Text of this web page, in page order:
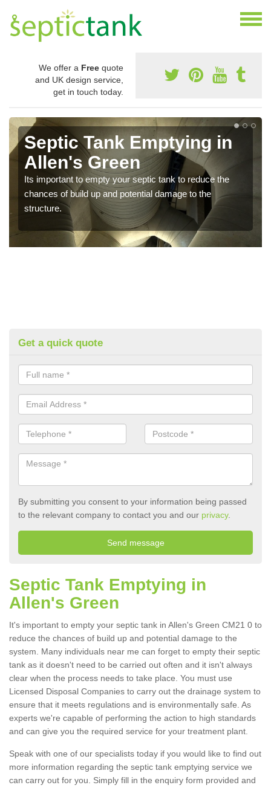
We offer a Free quote
and UK design service,
get in touch today.
Septic Tank Emptying in
Allen's Green
Its important to empty your septic tank to reduce the
chances of build up and potential damage to the
structure.
Get a quick quote
By submitting you consent to your information being passed
to the relevant company to contact you and our privacy.
Septic Tank Emptying in
Allen's Green
It's important to empty your septic tank in Allen's Green CM21 0 to
reduce the chances of build up and potential damage to the
system. Many individuals near me can forget to empty their septic
tank as it doesn't need to be carried out often and it isn't always
clear when the process needs to take place. You must use
Licensed Disposal Companies to carry out the drainage system to
ensure that it meets regulations and is environmentally safe. As
experts we're capable of performing the action to high standards
and can give you the required service for your treatment plant.
Speak with one of our specialists today if you would like to find out
more information regarding the septic tank emptying service we
can carry out for you. Simply fill in the enquiry form provided and